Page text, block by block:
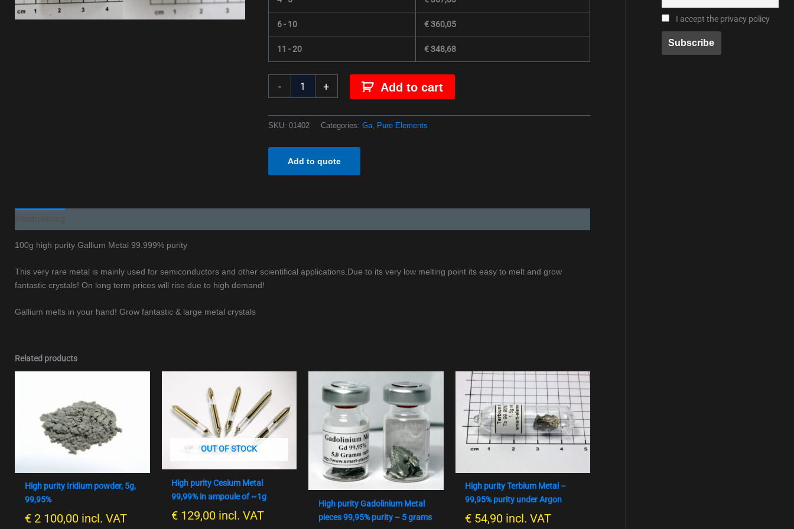
6 - 10 €360,05
11 - 20 €348,68
- + Add to cart
SKU: 01402 Categories: Ga, Pure Elements
Add to quote
100g high purity Gallium Metal 99.999% purity
This very rare metal is mainly used for semiconductors and other scientifical applications. Due to its very low melting point its easy to melt and grow
fantastic crystals! On long term prices will rise due to high demand!
Gallium melts in your hand! Grow fantastic & large metal crystals
Related products
High purity Iridium powder, 5g,
99,95%
€2 100,00 incl. VAT
OUT OF STOCK
High purity Cesium Metal
99,99% in ampoule of ~1g
€ 129,00 incl. VAT
High purity Gadolinium Metal
pieces 99,95% purity – 5 grams
High purity Terbium Metal –
99,95% purity under Argon
€ 54,90 incl. VAT
I accept the privacy policy